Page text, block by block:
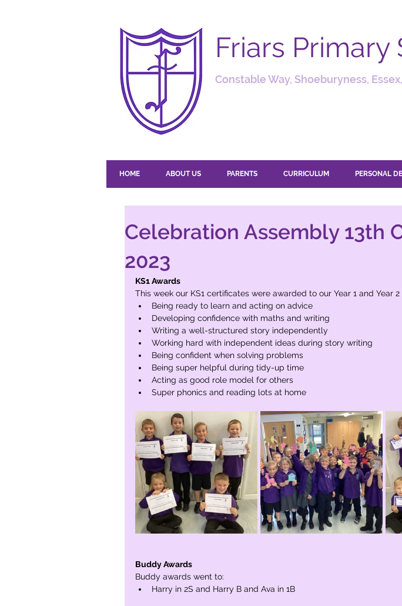
Friars
Constable Way, Shoeburyness,
HOME ABOUT US PARENTS CURRICULUM PERSONAL
Celebration Assembly 13th
2023
KS1 Awards
This week our KS1 certificates were awarded to our Year 1 and Year
Being ready to learn and acting on advice
Developing confidence with maths and writing
Writing a well-structured story independently
Working hard with independent ideas during story writing
Being confident when solving problems
Being super helpful during tidy-up time
Acting as good role model for others
Super phonics and reading lots at home
Buddy Awards
Buddy awards went to:
Harry in 2S and Harry B and Ava in 1B